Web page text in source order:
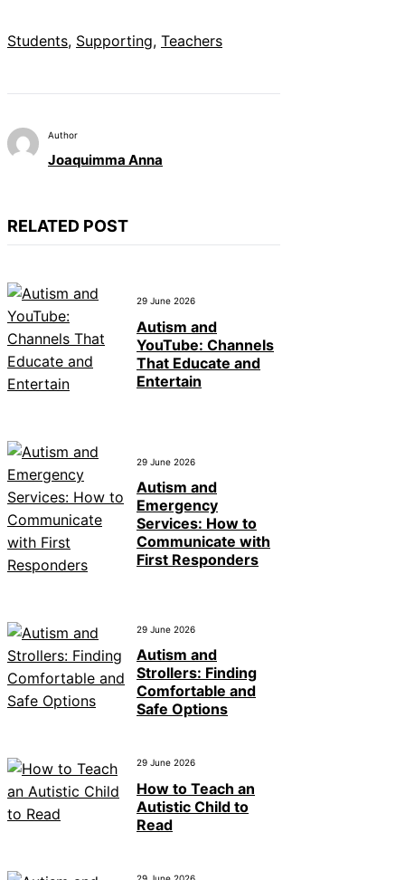
Students, Supporting, Teachers
Author
Joaquimma Anna
RELATED POST
29 June 2026
Autism and
YouTube: Channels
That Educate and
Entertain
29 June 2026
Autism and
Emergency
Services: How to
Communicate with
First Responders
29 June 2026
Autism and
Strollers: Finding
Comfortable and
Safe Options
29 June 2026
How to Teach an
Autistic Child to
Read